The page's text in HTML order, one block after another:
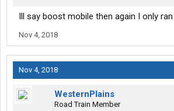
Ill say boost mobile then again I only
Nov 4, 2018
Nov 4, 2018
WesternPlains
Road Train Member